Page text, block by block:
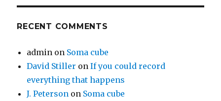
RECENT COMMENTS
admin on Soma cube
David Stiller onIf you could record
everything that happens
J. Peterson on Soma cube